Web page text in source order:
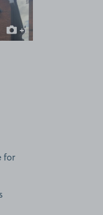
+1
more image
for